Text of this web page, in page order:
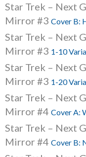
Star Trek – Next
Mirror #3 Cover B:
Star Trek – Next
Mirror #3 1-10
Star Trek – Next
Mirror #3 1-20
Star Trek – Next
Mirror #4 Cover A:
Star Trek – Next
Mirror #4 Cover B: